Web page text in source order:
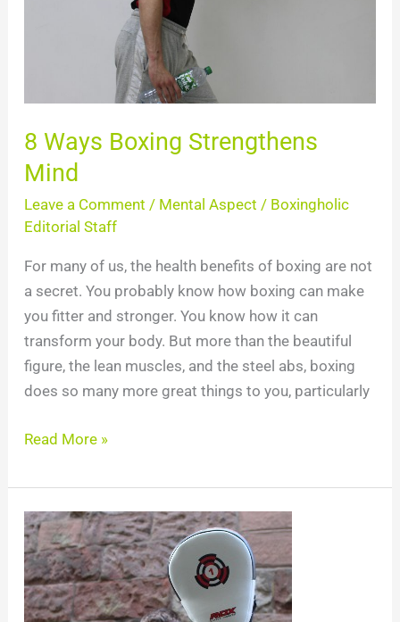
8 Ways Boxing Strengthens
Mind
Leave a Comment / Mental Aspect / Boxingholic
Editorial Staff
For many of us, the health benefits of boxing are not
a secret. You probably know how boxing can make
you fitter and stronger. You know how it can
transform your body. But more than the beautiful
figure, the lean muscles, and the steel abs, boxing
does so many more great things to you, particularly
Read More »
Boxing
Combinations:
15
Boxing